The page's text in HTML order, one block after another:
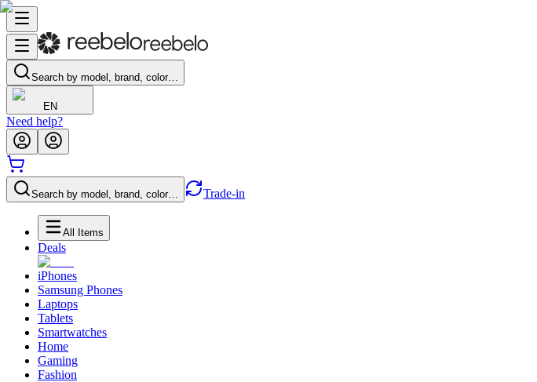
Search by model, brand, color…
EN
Need help?
Search by model, brand, color… Trade-in
All Items
Deals
iPhones
Samsung Phones
Laptops
Tablets
Smartwatches
Home
Gaming
Fashion